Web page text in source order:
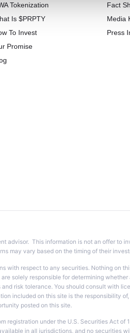
Tokenization
Is $PRPTY
To Invest
Promise
Fact
Media
Press
advisor. This information is not an offer to
may vary based on the timing of their
with respect to any securities. Nothing on
solely responsible for determining
risk tolerance. You should consult with
included on this site is the responsibility
posted on this site.
under the U.S. Securities Act of
in all jurisdictions, and no securities